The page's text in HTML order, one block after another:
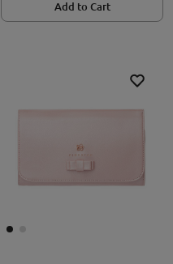
Add to Cart